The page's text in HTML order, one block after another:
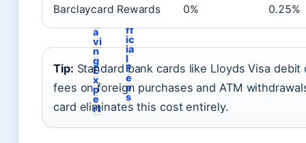
y
a
vi
n
g
E
x
p
e
rt
t
ff
ic
ia
l
F
e
e
s
Barclaycard Rewards 0% 0.25%
Tip: Standard bank cards like Lloyds Visa
fees on foreign purchases and ATM
card eliminates this cost entirely.